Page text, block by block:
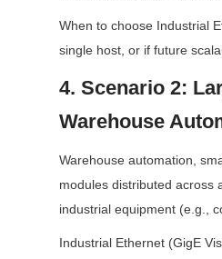
When to choose Industrial
single host, or if future
4. Scenario 2:
Warehouse
Warehouse automation,
modules distributed across
industrial equipment (e.g.,
Industrial Ethernet (GigE